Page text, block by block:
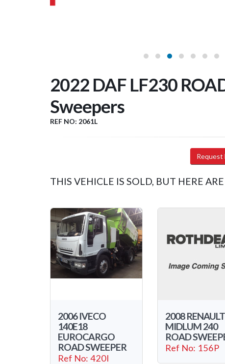
2022 DAF LF230
Sweepers
REF NO: 2061L
Request
THIS VEHICLE IS SOLD, BUT HERE
2006 IVECO
140E18
EUROCARGO
ROAD SWEEPER
Ref No: 420I
2008 RENAULT
MIDLUM 240
ROAD
Ref No: 156P